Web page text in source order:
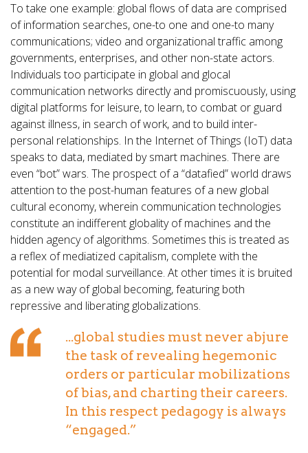
To take one example: global flows of data are comprised
of information searches, one-to one and one-to many
communications; video and organizational traffic among
governments, enterprises, and other non-state actors.
Individuals too participate in global and glocal
communication networks directly and promiscuously, using
digital platforms for leisure, to learn, to combat or guard
against illness, in search of work, and to build inter-
personal relationships. In the Internet of Things (IoT) data
speaks to data, mediated by smart machines. There are
even “bot” wars. The prospect of a “datafied” world draws
attention to the post-human features of a new global
cultural economy, wherein communication technologies
constitute an indifferent globality of machines and the
hidden agency of algorithms. Sometimes this is treated as
a reflex of mediatized capitalism, complete with the
potential for modal surveillance. At other times it is bruited
as a new way of global becoming, featuring both
repressive and liberating globalizations.
...global studies must never abjure
the task of revealing hegemonic
orders or particular mobilizations
of bias, and charting their careers.
In this respect pedagogy is always
“engaged.”